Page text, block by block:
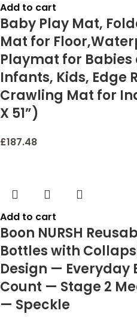
Add to cart
Baby Play Mat,
Mat for
Playmat for Babies
Infants, Kids, Edge
Crawling Mat for
X 51”)
£187.48
Add to cart
Boon NURSH
Bottles with
Design — Everyday
Count — Stage 2
— Speckle